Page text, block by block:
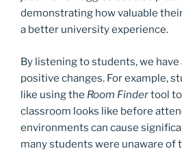
demonstrating how valuable
a better university experience.
By listening to students, we have
positive changes. For example,
like using the Room Findertool
classroom looks like before
environments can cause
many students were unaware of